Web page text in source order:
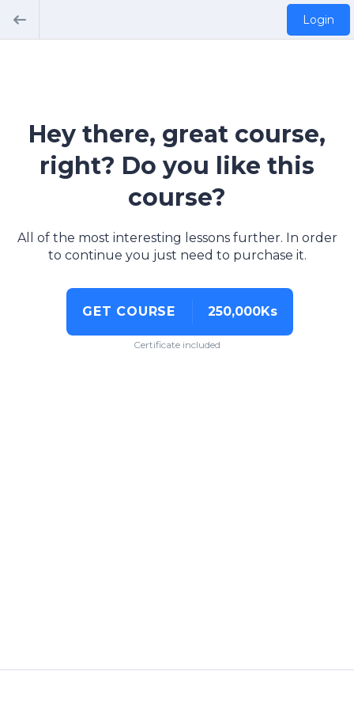
Login
Hey there, great course,
right? Do you like this
course?
All of the most interesting lessons further. In order
to continue you just need to purchase it.
GET COURSE 250,000Ks
Certificate included